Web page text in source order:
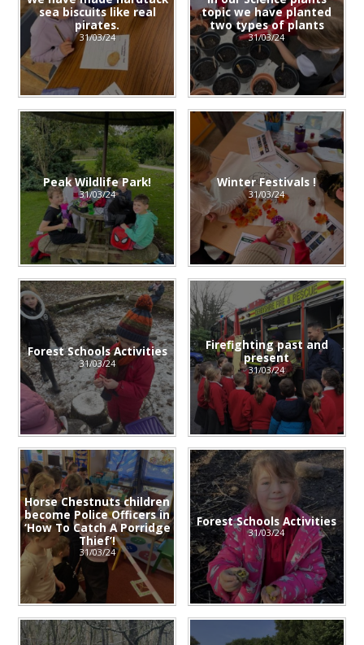
sea biscuits like real
pirates.
31/03/24
topic we have planted
two types of plants
31/03/24
Peak Wildlife Park!
31/03/24
Winter Festivals !
31/03/24
Forest Schools Activities
31/03/24
Firefighting past and
present
31/03/24
Horse Chestnuts children
become Police Officers in
‘How To Catch A Porridge
Thief’!
31/03/24
Forest Schools Activities
31/03/24